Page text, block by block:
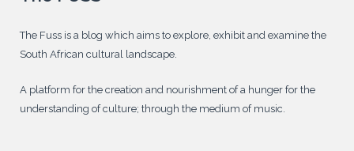
The Fuss is a blog which aims to explore, exhibit and examine the
South African cultural landscape.
A platform for the creation and nourishment of a hunger for the
understanding of culture; through the medium of music.